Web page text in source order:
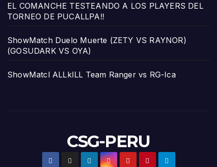
EL COMANCHE TESTEANDO A LOS PLAYERS DEL
TORNEO DE PUCALLPA!!
ShowMatch Duelo Muerte (ZETY VS RAYNOR)
(GOSUDARK VS OYA)
ShowMatcl ALLkILL Team Ranger vs RG-Ica
CSG-PERU